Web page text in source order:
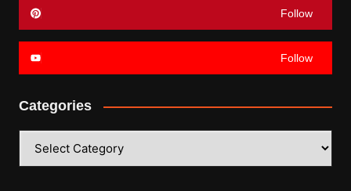
Follow
Follow
Categories